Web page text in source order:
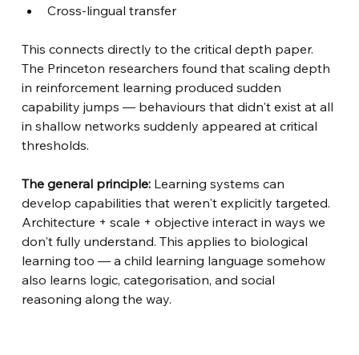
Cross-lingual transfer
This connects directly to the critical depth paper.
The Princeton researchers found that scaling depth
in reinforcement learning produced sudden
capability jumps — behaviours that didn't exist at all
in shallow networks suddenly appeared at critical
thresholds.
The general principle: Learning systems can
develop capabilities that weren't explicitly targeted.
Architecture + scale + objective interact in ways we
don't fully understand. This applies to biological
learning too — a child learning language somehow
also learns logic, categorisation, and social
reasoning along the way.